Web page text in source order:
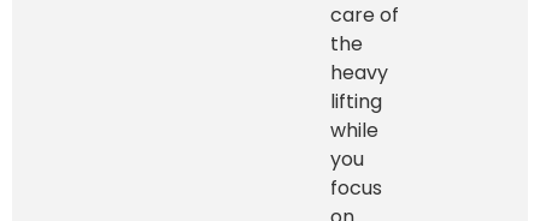
care of
the
heavy
lifting
while
you
focus